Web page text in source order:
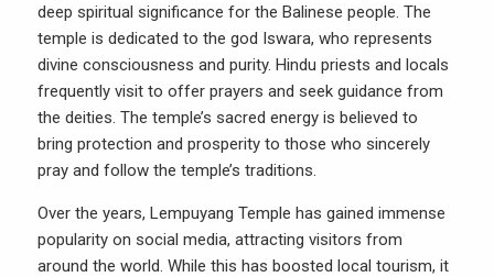
deep spiritual significance for the Balinese people. The
temple is dedicated to the god Iswara, who represents
divine consciousness and purity. Hindu priests and locals
frequently visit to offer prayers and seek guidance from
the deities. The temple’s sacred energy is believed to
bring protection and prosperity to those who sincerely
pray and follow the temple’s traditions.
Over the years, Lempuyang Temple has gained immense
popularity on social media, attracting visitors from
around the world. While this has boosted local tourism, it